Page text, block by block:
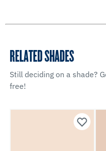
RELATED SHADES
Still deciding on a shade?
free!